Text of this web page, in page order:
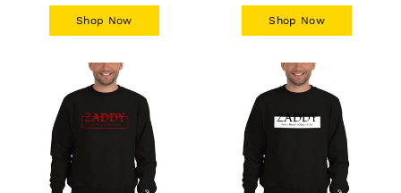
Shop Now Shop Now